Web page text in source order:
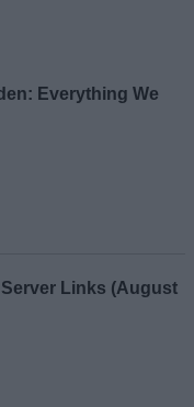
Everything We
Links (August